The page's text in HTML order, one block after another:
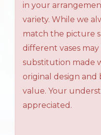
in your
variety. While we
match the picture
different vases
substitution made
original design
value. Your
appreciated.